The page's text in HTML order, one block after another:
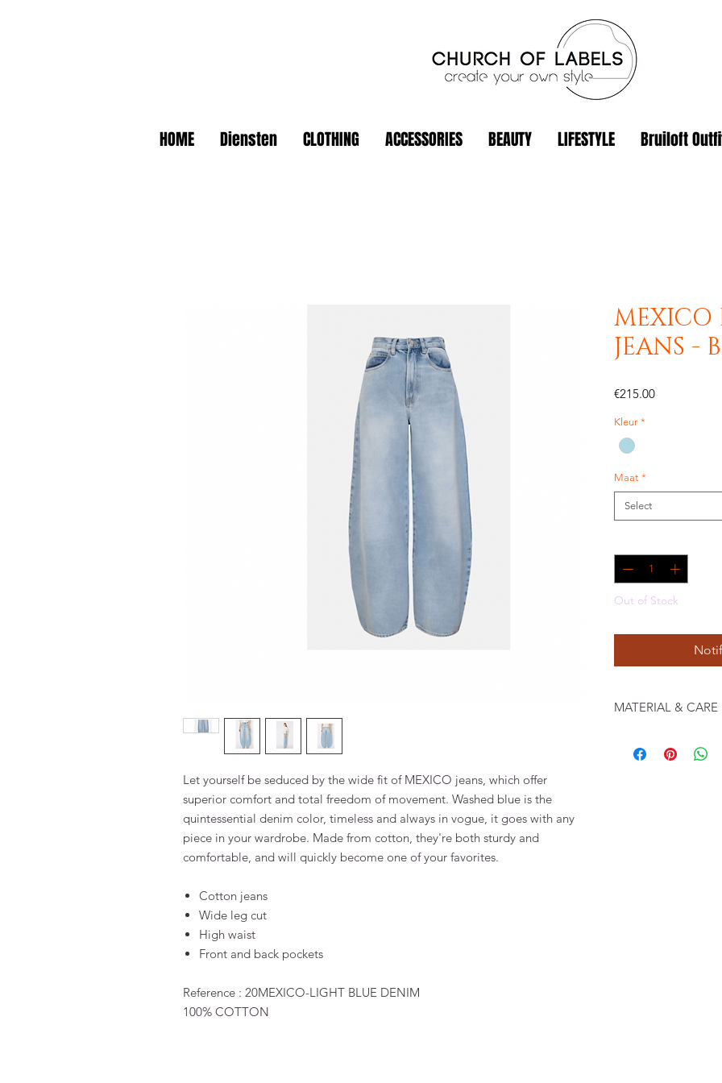
HOME Diensten CLOTHING ACCESSORIES BEAUTY LIFESTYLE Bruiloft
Let yourself be seduced by the wide fit of MEXICO jeans, which offer
superior comfort and total freedom of movement. Washed blue is the
quintessential denim color, timeless and always in vogue, it goes with any
piece in your wardrobe. Made from cotton, they're both sturdy and
comfortable, and will quickly become one of your favorites.
Cotton jeans
Wide leg cut
High waist
Front and back pockets
Reference : 20MEXICO-LIGHT BLUE DENIM
100% COTTON
MEXICO
JEANS -
€215.00Price
Kleur *
Maat *
Select
Out of Stock
MATERIAL & CARE